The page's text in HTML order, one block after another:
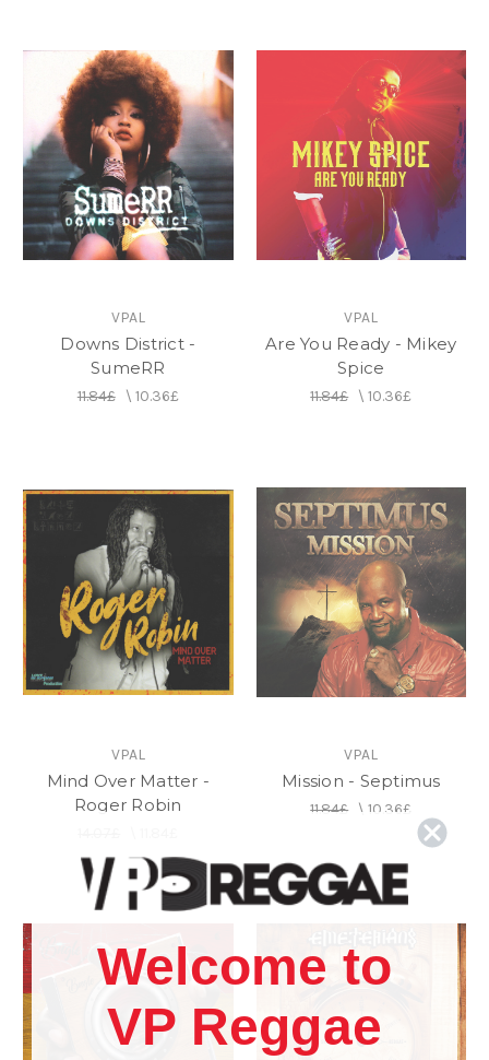
VPAL
Downs District -
SumeRR
11.84£\ 10.36£
VPAL
Are You Ready - Mikey
Spice
11.84£\10.36£
VPAL
Mind Over Matter -
Roger Robin
VPAL
Mission - Septimus
11.84£\10.36£
Welcome to
VP Reggae